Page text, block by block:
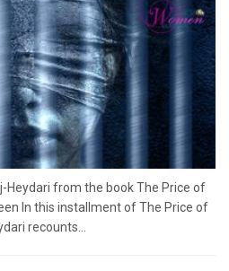
Heydari from the book The Price of
In this installment of The Price of
recounts...